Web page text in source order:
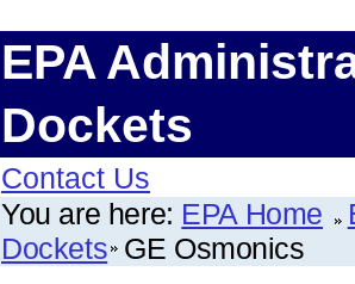
EPA
Dockets
Contact Us
You are here: EPA Home
Dockets GE Osmonics